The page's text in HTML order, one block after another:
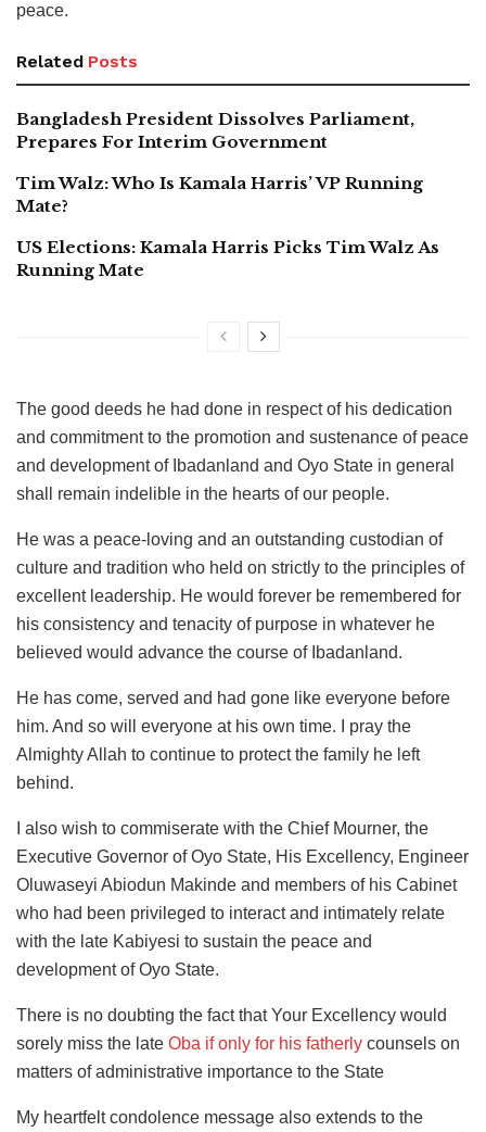
peace.
Related Posts
Bangladesh President Dissolves Parliament,
Prepares For Interim Government
Tim Walz: Who Is Kamala Harris’ VP Running
Mate?
US Elections: Kamala Harris Picks Tim Walz As
Running Mate
The good deeds he had done in respect of his dedication
and commitment to the promotion and sustenance of peace
and development of Ibadanland and Oyo State in general
shall remain indelible in the hearts of our people.
He was a peace-loving and an outstanding custodian of
culture and tradition who held on strictly to the principles of
excellent leadership. He would forever be remembered for
his consistency and tenacity of purpose in whatever he
believed would advance the course of Ibadanland.
He has come, served and had gone like everyone before
him. And so will everyone at his own time. I pray the
Almighty Allah to continue to protect the family he left
behind.
I also wish to commiserate with the Chief Mourner, the
Executive Governor of Oyo State, His Excellency, Engineer
Oluwaseyi Abiodun Makinde and members of his Cabinet
who had been privileged to interact and intimately relate
with the late Kabiyesi to sustain the peace and
development of Oyo State.
There is no doubting the fact that Your Excellency would
sorely miss the late Oba if only for his fatherly counsels on
matters of administrative importance to the State
My heartfelt condolence message also extends to the